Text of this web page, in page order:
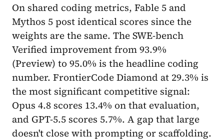
On shared coding metrics, Fable 5 and
Mythos 5 post identical scores since the
weights are the same. The SWE-bench
Verified improvement from 93.9%
(Preview) to 95.0% is the headline coding
number. FrontierCode Diamond at 29.3% is
the most significant competitive signal:
Opus 4.8 scores 13.4% on that evaluation,
and GPT-5.5 scores 5.7%. A gap that large
doesn't close with prompting or scaffolding.